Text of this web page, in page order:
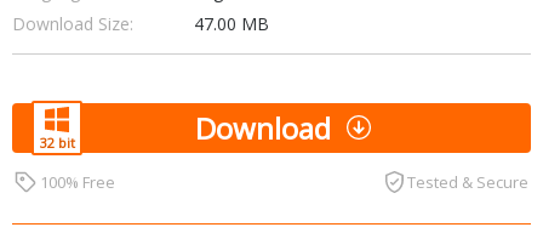
Download Size:
47.00 MB
Download
100% Free Tested & Secure